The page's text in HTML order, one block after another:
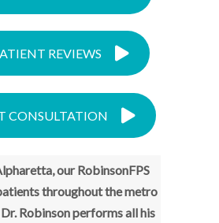
REVIEWS
CONSULTATION
our RobinsonFPS
throughout the metro
Dr. Robinson performs all his